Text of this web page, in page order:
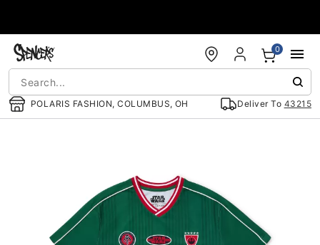
POLARIS FASHION, COLUMBUS, OH Deliver To 43215
0